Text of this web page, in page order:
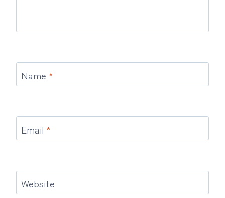
Name *
Email *
Website